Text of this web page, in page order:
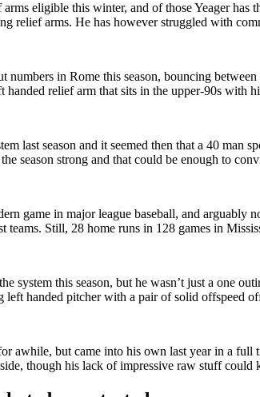
eligible this winter, and of those Yeager
relief arms. He has however struggled with
numbers in Rome this season, bouncing
handed relief arm that sits in the upper-90s with
last season and it seemed then that a 40
season strong and that could be enough to
game in major league baseball, and arguably
teams. Still, 28 home runs in 128 games in
system this season, but he wasn’t just a one
left handed pitcher with a pair of solid offspeed
awhile, but came into his own last year in a
though his lack of impressive raw stuff could